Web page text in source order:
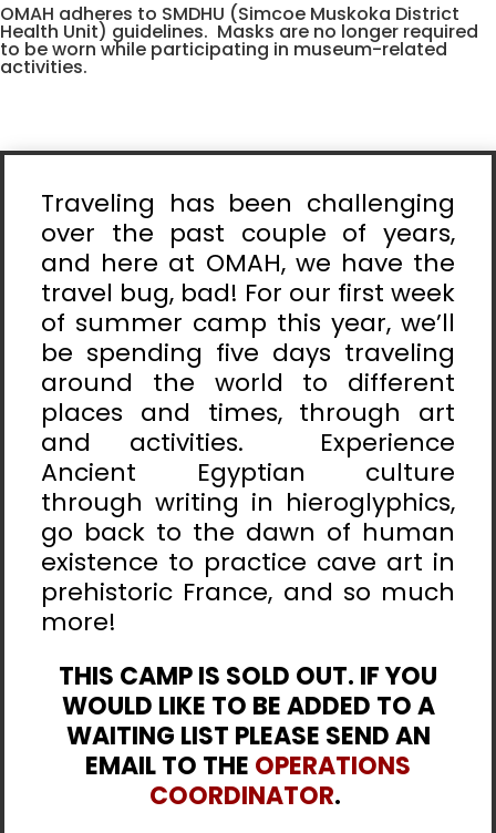
OMAH adheres to SMDHU (Simcoe Muskoka District
Health Unit) guidelines. Masks are no longer required
to be worn while participating in museum-related
activities.
Traveling has been challenging
over the past couple of years,
and here at OMAH, we have the
travel bug, bad! For our first week
of summer camp this year, we’ll
be spending five days traveling
around the world to different
places and times, through art
and activities. Experience
Ancient Egyptian culture
through writing in hieroglyphics,
go back to the dawn of human
existence to practice cave art in
prehistoric France, and so much
more!
THIS CAMP IS SOLD OUT. IF YOU
WOULD LIKE TO BE ADDED TO A
WAITING LIST PLEASE SEND AN
EMAIL TO THE OPERATIONS
COORDINATOR.